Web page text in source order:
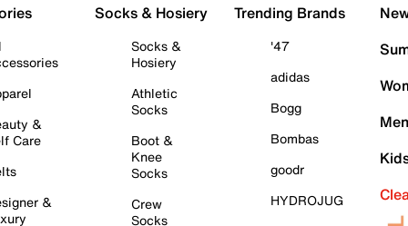
&
Care
&
Socks & Hosiery
Socks &
Hosiery
Athletic
Socks
Boot &
Knee
Socks
Crew
Socks
Trending Brands
'47
adidas
Bogg
Bombas
goodr
HYDROJUG